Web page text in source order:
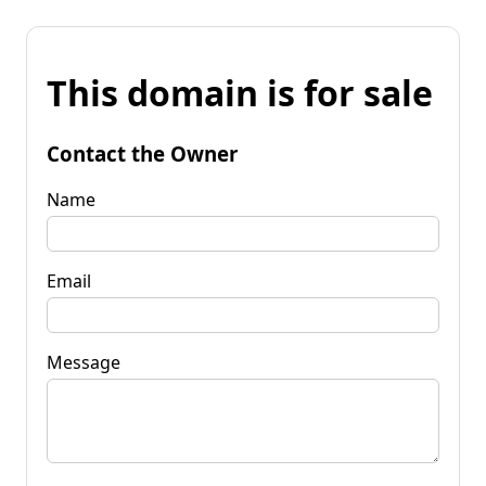
This domain is for sale
Contact the Owner
Name
Email
Message